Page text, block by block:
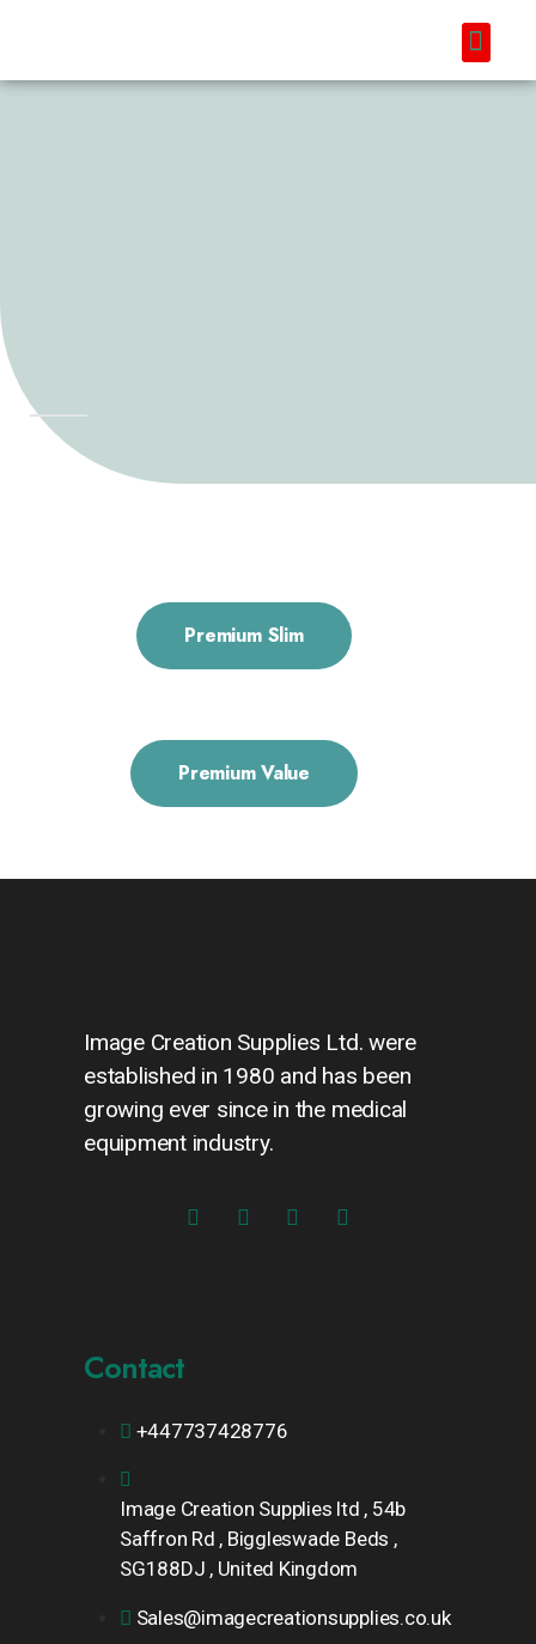
Premium Slim
Premium Value
Image Creation Supplies Ltd. were
established in 1980 and has been
growing ever since in the medical
equipment industry.
Contact
+447737428776
Image Creation Supplies ltd , 54b
Saffron Rd , Biggleswade Beds ,
SG188DJ , United Kingdom
Sales@imagecreationsupplies.co.uk